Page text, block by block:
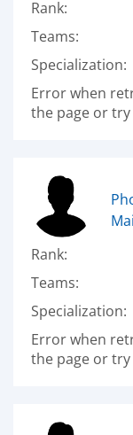
Rank:
Teams:
Specialization:
Error when
the page or
Rank:
Teams:
Specialization:
Error when
the page or